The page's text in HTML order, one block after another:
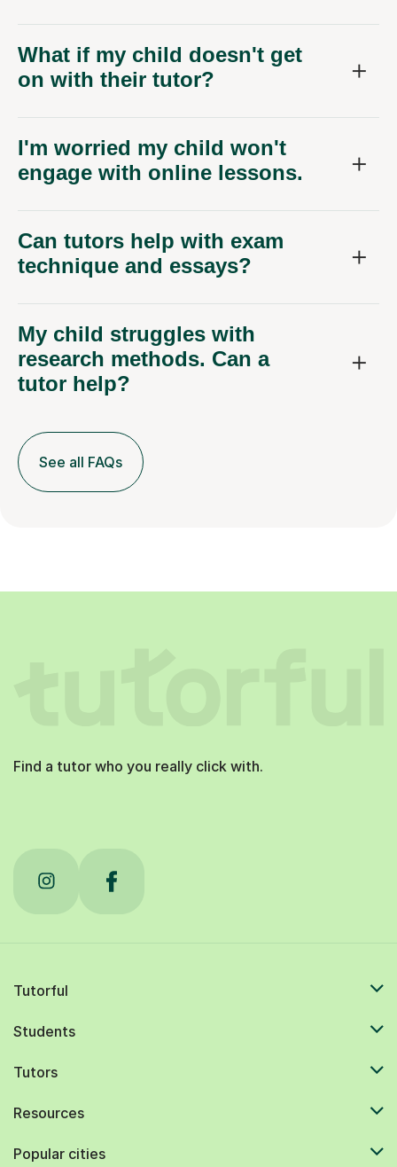
What if my child doesn't get
on with their tutor?
I'm worried my child won't
engage with online lessons.
Can tutors help with exam
technique and essays?
My child struggles with
research methods. Can a
tutor help?
See all FAQs
Find a tutor who you really click with.
Tutorful
Students
Tutors
Resources
Popular cities